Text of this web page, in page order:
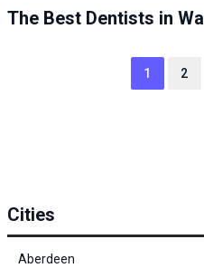
The Best Dentists in
1 2
Cities
Aberdeen